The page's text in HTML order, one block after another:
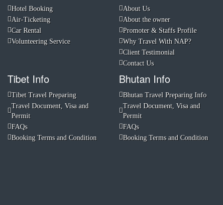
Hotel Booking
Air-Ticketing
Car Rental
Volunteering Service
About Us
About the owner
Promoter & Staffs Profile
Why Travel With NAP?
Client Testimonial
Contact Us
Tibet Info
Tibet Travel Preparing
Travel Document, Visa and
Permit
FAQs
Booking Terms and Condition
Bhutan Info
Bhutan Travel Preparing Info
Travel Document, Visa and
Permit
FAQs
Booking Terms and Condition